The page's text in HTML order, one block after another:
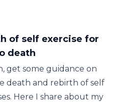
of self exercise for
death
get some guidance on
death and rebirth of self
Here I share about my